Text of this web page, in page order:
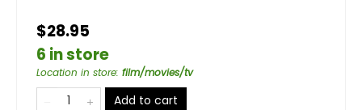
$28.95
6 in store
Location in store: film/movies/tv
Add to cart